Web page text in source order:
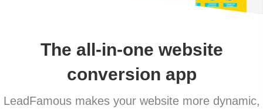
The all-in-one website
conversion app
LeadFamous makes your website more dynamic,